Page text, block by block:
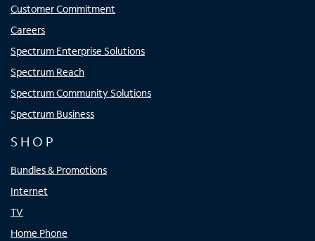
Customer Commitment
Careers
Spectrum Enterprise Solutions
Spectrum Reach
Spectrum Community Solutions
Spectrum Business
SHOP
Bundles & Promotions
Internet
TV
Home Phone